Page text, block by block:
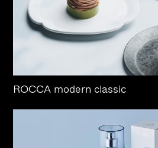
ROCCA modern classic